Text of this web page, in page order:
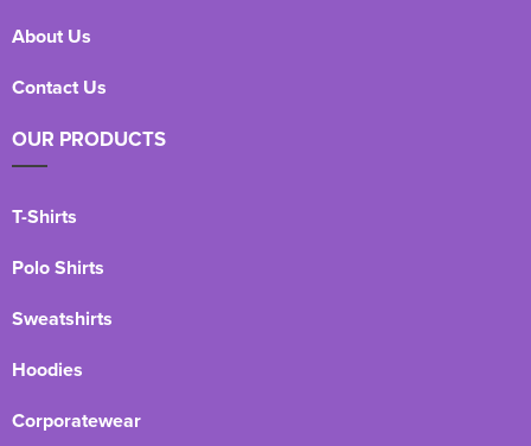
About Us
Contact Us
OUR PRODUCTS
T-Shirts
Polo Shirts
Sweatshirts
Hoodies
Corporatewear